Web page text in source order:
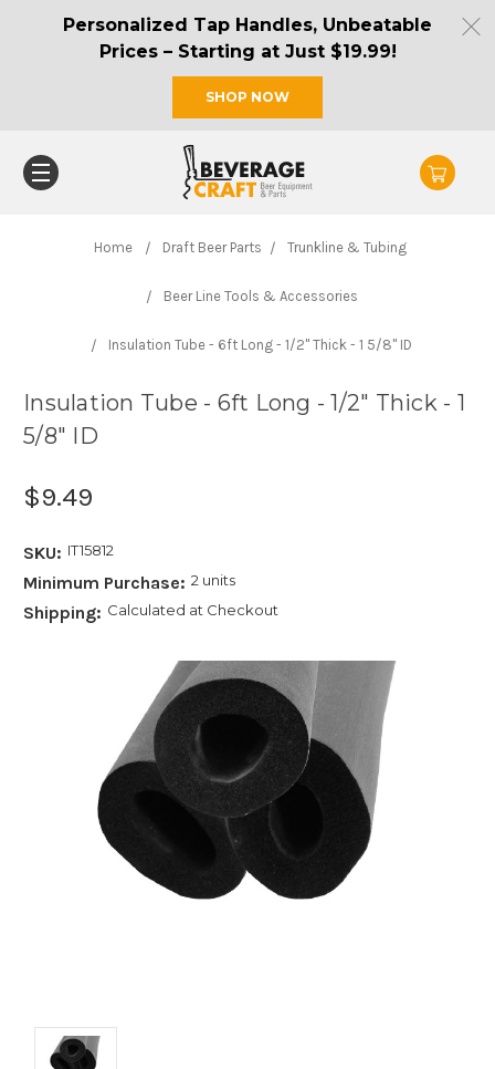
Personalized Tap Handles, Unbeatable
Prices – Starting at Just $19.99!
SHOP NOW
Home Draft Beer Parts Trunkline & Tubing
Beer Line Tools & Accessories
Insulation Tube - 6ft Long - 1/2" Thick - 1 5/8" ID
Insulation Tube - 6ft Long - 1/2" Thick - 1
5/8" ID
$9.49
SKU: IT15812
Minimum Purchase: 2 units
Shipping: Calculated at Checkout